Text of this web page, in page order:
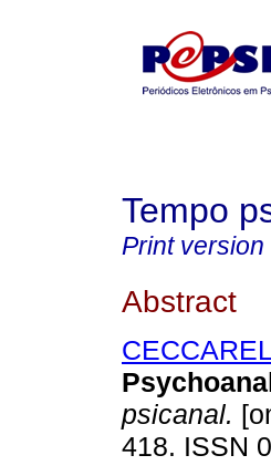
Tempo
Print version
Abstract
psicanal.
418. ISSN